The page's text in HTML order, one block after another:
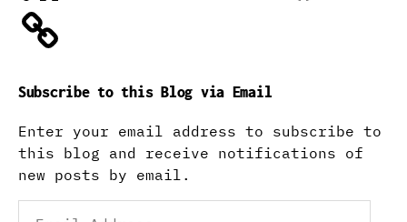
Subscribe to this Blog via Email
Enter your email address to subscribe to
this blog and receive notifications of
new posts by email.